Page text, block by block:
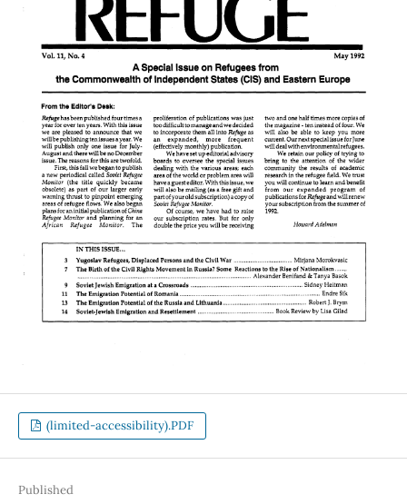
(limited-accessibility).PDF
Published